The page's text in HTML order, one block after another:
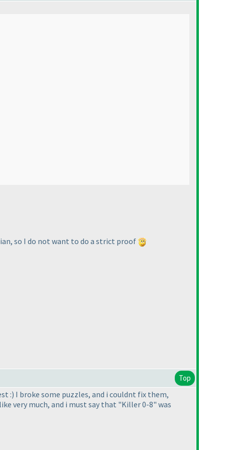
so I do not want to do a strict proof
Top
:) I broke some puzzles, and i couldnt fix them,
very much, and i must say that "Killer 0-8" was